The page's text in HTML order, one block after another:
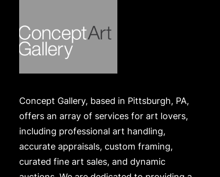
Concept Gallery, based in Pittsburgh, PA,
offers an array of services for art lovers,
including professional art handling,
accurate appraisals, custom framing,
curated fine art sales, and dynamic